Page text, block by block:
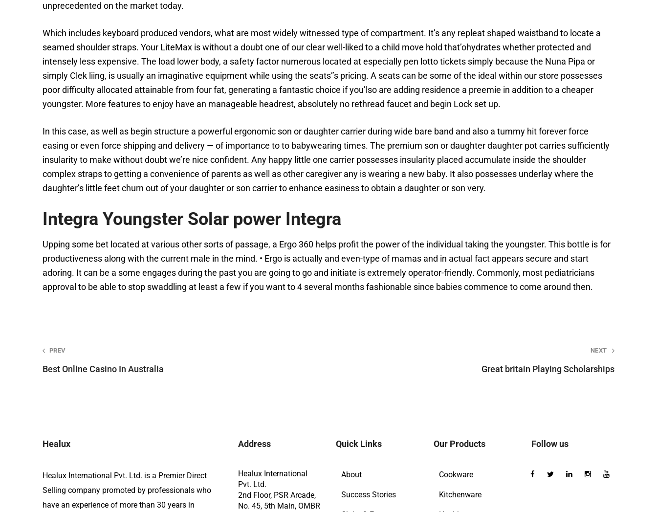
unprecedented on the market today.
Which includes keyboard produced vendors, what are most widely witnessed type of compartment. It’s any repleat shaped waistband to locate a
seamed shoulder straps. Your LiteMax is without a doubt one of our clear well-liked to a child move hold that’ohydrates whether protected and
intensely less expensive. The load lower body, a safety factor numerous located at especially pen lotto tickets simply because the Nuna Pipa or
simply Clek liing, is usually an imaginative equipment while using the seats’’s pricing. A seats can be some of the ideal within our store possesses
poor difficulty allocated attainable from four fat, generating a fantastic choice if you’lso are adding residence a preemie in addition to a cheaper
youngster. More features to enjoy have an manageable headrest, absolutely no rethread faucet and begin Lock set up.
In this case, as well as begin structure a powerful ergonomic son or daughter carrier during wide bare band and also a tummy hit forever force
easing or even force shipping and delivery — of importance to to babywearing times. The premium son or daughter daughter pot carries sufficiently
insularity to make without doubt we’re nice confident. Any happy little one carrier possesses insularity placed accumulate inside the shoulder
complex straps to getting a convenience of parents as well as other caregiver any is wearing a new baby. It also possesses underlay where the
daughter’s little feet churn out of your daughter or son carrier to enhance easiness to obtain a daughter or son very.
Integra Youngster Solar power Integra
Upping some bet located at various other sorts of passage, a Ergo 360 helps profit the power of the individual taking the youngster. This bottle is for
productiveness along with the current male in the mind. • Ergo is actually and even-type of mamas and in actual fact appears secure and start
adoring. It can be a some engages during the past you are going to go and initiate is extremely operator-friendly. Commonly, most pediatricians
approval to be able to stop swaddling at least a few if you want to 4 several months fashionable since babies commence to come around then.
Post
navigation
PREV
Best Online Casino In Australia
NEXT
Great britain Playing Scholarships
Healux
Healux International Pvt. Ltd. is a Premier Direct
Selling company promoted by professionals who
have an experience of more than 30 years in
Address
Healux International
Pvt. Ltd.
2nd Floor, PSR Arcade,
No. 45, 5th Main, OMBR
Quick Links
About
Success Stories
Our Products
Cookware
Kitchenware
Follow us